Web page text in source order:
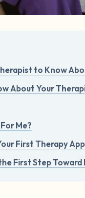
to Know
About Your
Me?
First Therapy
First Step Toward